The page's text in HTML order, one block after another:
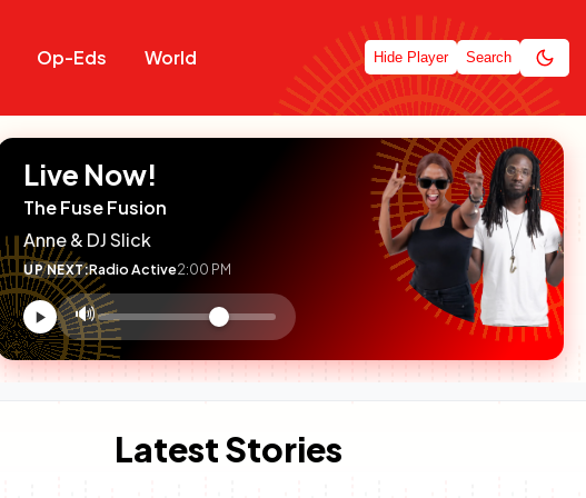
Op-Eds World Hide Player Search
Live Now!
The Fuse Fusion
Anne & DJ Slick
UP NEXT:Radio Active2:00 PM
Volume
control
🔊
Latest Stories